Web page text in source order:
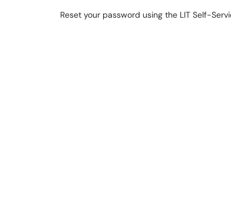
Reset your password using the LIT Self-